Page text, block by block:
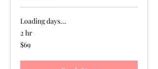
Loading days...
2 hr
69
US
$69